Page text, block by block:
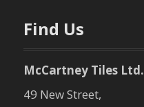
Find Us
McCartney Tiles Ltd.
49 New Street,